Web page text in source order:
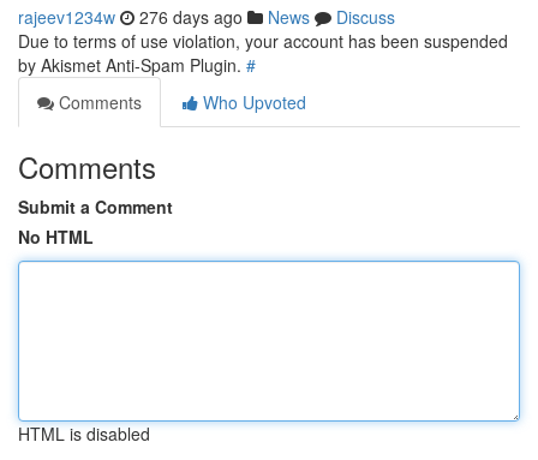
rajeev1234w 276 days ago News
Discuss
Due to terms of use violation, your account has been suspended
by Akismet Anti-Spam Plugin. #
Comments
Who Upvoted
Comments
Submit a Comment
No HTML
HTML is disabled